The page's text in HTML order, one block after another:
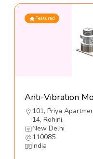
Featured
101, Priya
14, Rohini,
New Delhi
110085
India